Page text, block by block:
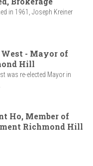
in 1961, Joseph Kreiner
- Mayor of
Hill
was re-elected Mayor in
Ho, Member of
Richmond Hill